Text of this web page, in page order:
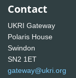
Contact
UKRI Gateway
Polaris House
Swindon
SN2 1ET
gateway@ukri.org